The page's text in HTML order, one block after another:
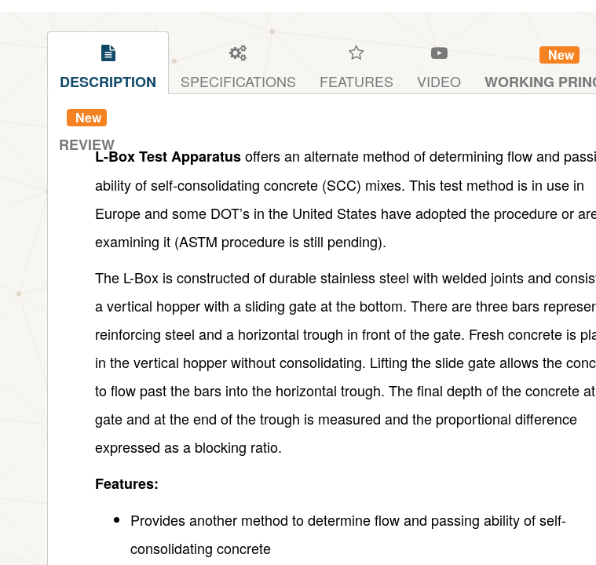
DESCRIPTION SPECIFICATIONS FEATURES VIDEO
New
WORKING
New
REVIEW
L-Box Test Apparatusoffers an alternate method of determining flow and
ability of self-consolidating concrete (SCC) mixes. This test method is in use in
Europe and some DOT’s in the United States have adopted the procedure or
examining it (ASTM procedure is still pending).
The L-Box is constructed of durable stainless steel with welded joints and
a vertical hopper with a sliding gate at the bottom. There are three bars
reinforcing steel and a horizontal trough in front of the gate. Fresh concrete is
in the vertical hopper without consolidating. Lifting the slide gate allows the
to flow past the bars into the horizontal trough. The final depth of the concrete
gate and at the end of the trough is measured and the proportional difference
expressed as a blocking ratio.
Features:
Provides another method to determine flow and passing ability of self-
consolidating concrete